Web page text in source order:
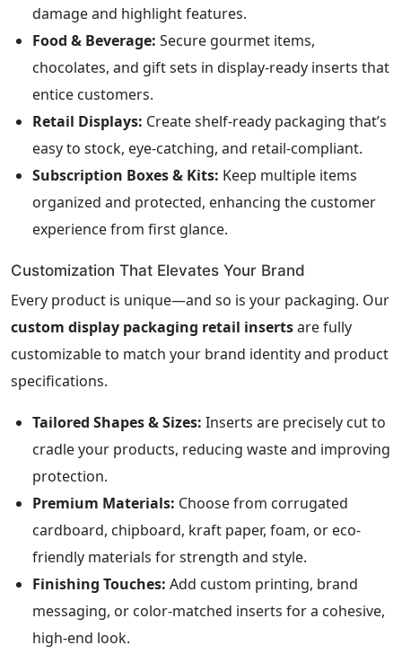
damage and highlight features.
Food & Beverage: Secure gourmet items,
chocolates, and gift sets in display-ready inserts that
entice customers.
Retail Displays: Create shelf-ready packaging that’s
easy to stock, eye-catching, and retail-compliant.
Subscription Boxes & Kits: Keep multiple items
organized and protected, enhancing the customer
experience from first glance.
Customization That Elevates Your Brand
Every product is unique—and so is your packaging. Our
custom display packaging retail insertsare fully
customizable to match your brand identity and product
specifications.
Tailored Shapes & Sizes: Inserts are precisely cut to
cradle your products, reducing waste and improving
protection.
Premium Materials: Choose from corrugated
cardboard, chipboard, kraft paper, foam, or eco-
friendly materials for strength and style.
Finishing Touches: Add custom printing, brand
messaging, or color-matched inserts for a cohesive,
high-end look.